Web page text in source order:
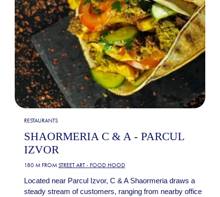
RESTAURANTS
SHAORMERIA C & A - PARCUL
IZVOR
180 M FROM STREET ART - FOOD HOOD
Located near Parcul Izvor, C & A Shaormeria draws a
steady stream of customers, ranging from nearby office